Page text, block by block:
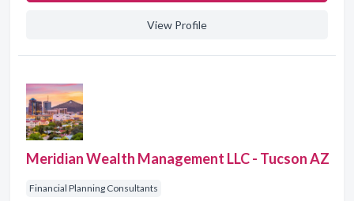
View Profile
Meridian Wealth Management LLC - Tucson AZ
Financial Planning Consultants